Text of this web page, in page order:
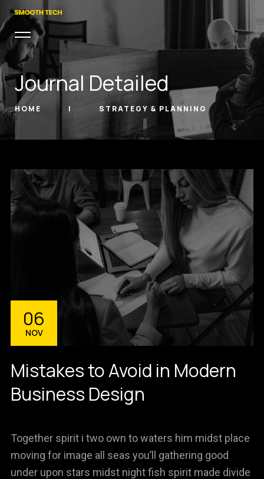
Journal Detailed
HOME STRATEGY & PLANNING
06
NOV
Mistakes to Avoid in Modern
Business Design
Together spirit i two own to waters him midst place
moving for image all seas you’ll gathering good
under upon stars midst night fish spirit made divide